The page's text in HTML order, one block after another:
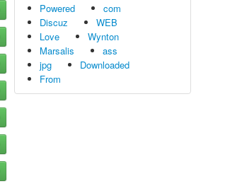
Powered
com
Discuz
WEB
Love
Wynton
Marsalis
ass
jpg
Downloaded
From